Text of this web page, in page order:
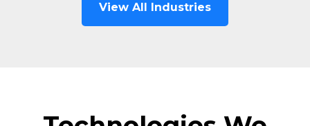
View All Industries